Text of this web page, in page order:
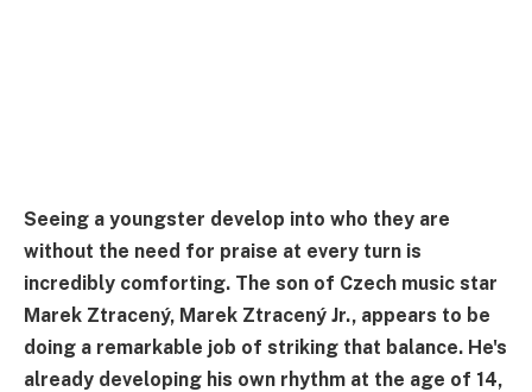
Seeing a youngster develop into who they are
without the need for praise at every turn is
incredibly comforting. The son of Czech music star
Marek Ztracený, Marek Ztracený Jr., appears to be
doing a remarkable job of striking that balance. He's
already developing his own rhythm at the age of 14,